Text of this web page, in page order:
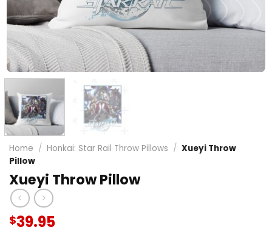
Home / Honkai: Star Rail Throw Pillows / Xueyi Throw
Pillow
Xueyi Throw Pillow
$39.95